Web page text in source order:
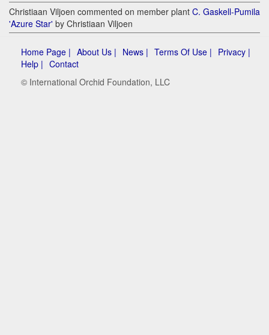
Christiaan Viljoen commented on member plant C. Gaskell-Pumila
'Azure Star' by Christiaan Viljoen
Home Page | About Us | News | Terms Of Use | Privacy |
Help | Contact
© International Orchid Foundation, LLC